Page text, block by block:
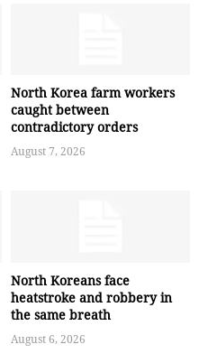
North Korea farm workers
caught between
contradictory orders
August 7, 2026
North Koreans face
heatstroke and robbery in
the same breath
August 6, 2026